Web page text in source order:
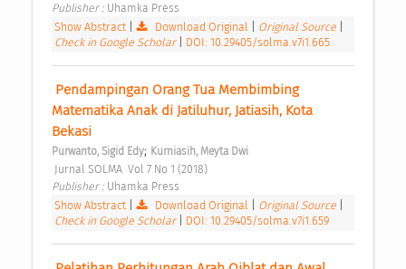
Publisher : Uhamka Press
Show Abstract| Download Original Original Source
Check in Google Scholar
DOI: 10.29405/solma.v7i1.665
Matematika Anak di Jatiluhur, Jatiasih, Kota
Bekasi
Purwanto, Sigid Edy; Kurniasih, Meyta Dwi
Jurnal SOLMA  Vol 7 No 1 (2018)
Publisher : Uhamka Press
Show Abstract| Download Original Original Source
Check in Google Scholar
DOI: 10.29405/solma.v7i1.659